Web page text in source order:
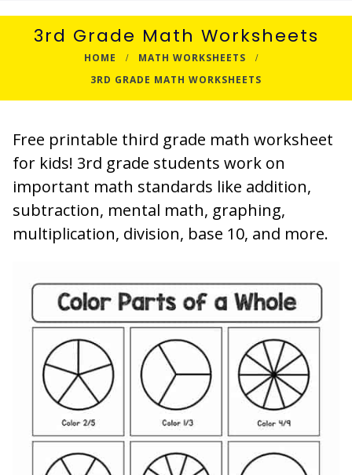
3rd Grade Math Worksheets
HOME
MATH WORKSHEETS
3RD GRADE MATH WORKSHEETS
Free printable third grade math worksheet
for kids! 3rd grade students work on
important math standards like addition,
subtraction, mental math, graphing,
multiplication, division, base 10, and more.